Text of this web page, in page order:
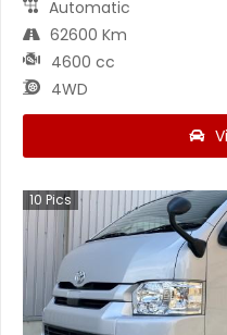
Automatic
62600 Km
4600 cc
4WD
10 Pics